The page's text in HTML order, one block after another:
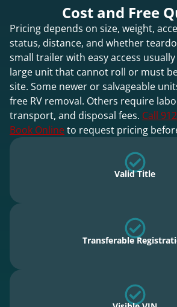
Cost and Free
Pricing depends on size, weight,
status, distance, and whether
small trailer with easy access
large unit that cannot roll or must
site. Some newer or salvageable
free RV removal. Others require
transport, and disposal fees. Call
Book Onlineto request pricing
Valid Title
Transferable